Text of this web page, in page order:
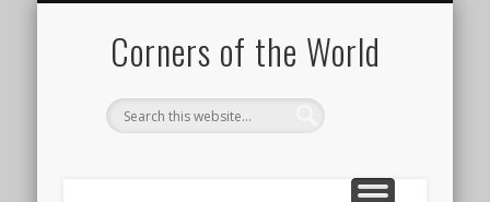
Corners of the World